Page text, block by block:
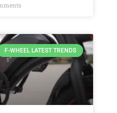
F-WHEEL LATEST TRENDS